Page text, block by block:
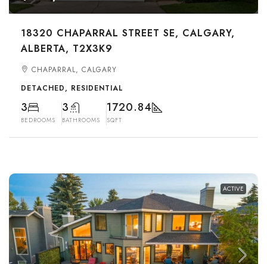
18320 CHAPARRAL STREET SE, CALGARY,
ALBERTA, T2X3K9
CHAPARRAL, CALGARY
DETACHED, RESIDENTIAL
3
BEDROOMS
3
BATHROOMS
1720.84
SQFT
ACTIVE